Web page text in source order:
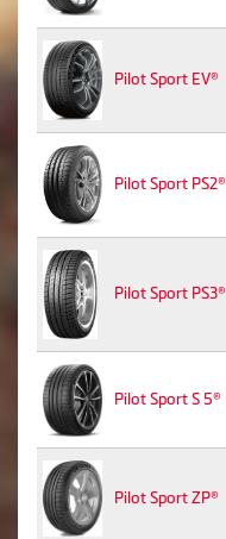
Pilot Sport EV®
Pilot Sport PS2®
Pilot Sport PS3®
Pilot Sport S 5®
Pilot Sport ZP®